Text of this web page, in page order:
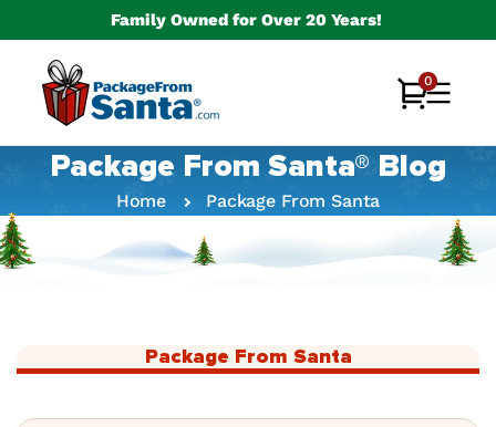
Family Owned for Over 20 Years!
Cart
0
0
items
Package From Santa® Blog
Home Package From Santa
Package From Santa